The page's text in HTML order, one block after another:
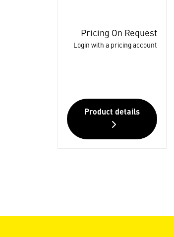
Pricing On Request
Login with a pricing account
Product details